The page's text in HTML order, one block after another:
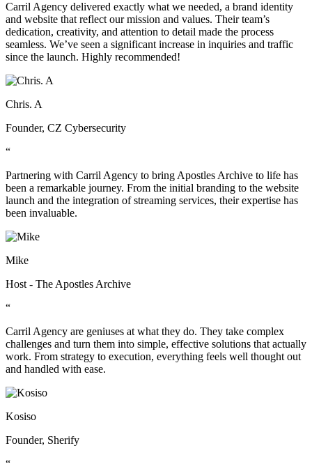
Carril Agency delivered exactly what we needed, a brand identity
and website that reflect our mission and values. Their team’s
dedication, creativity, and attention to detail made the process
seamless. We’ve seen a significant increase in inquiries and traffic
since the launch. Highly recommended!
Chris. A
Founder, CZ Cybersecurity
“
Partnering with Carril Agency to bring Apostles Archive to life has
been a remarkable journey. From the initial branding to the website
launch and the integration of streaming services, their expertise has
been invaluable.
Mike
Host - The Apostles Archive
“
Carril Agency are geniuses at what they do. They take complex
challenges and turn them into simple, effective solutions that actually
work. From strategy to execution, everything feels well thought out
and handled with ease.
Kosiso
Founder, Sherify
“